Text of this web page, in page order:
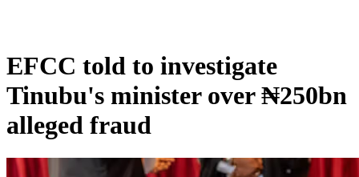
EFCC told to investigate
Tinubu's minister over ₦250bn
alleged fraud